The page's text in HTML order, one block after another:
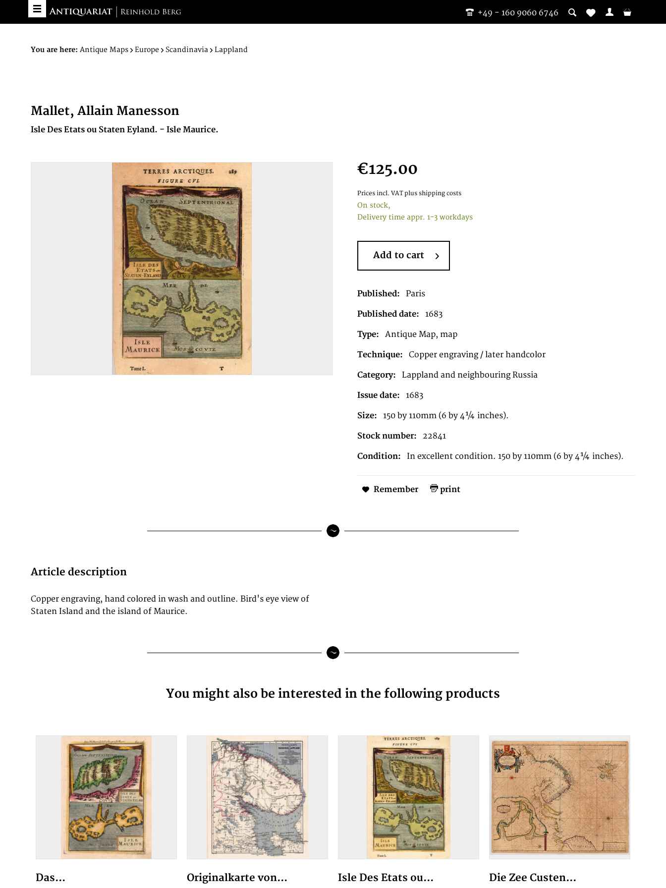
+49 - 160 9060 6746
You are here: Antique Maps Europe Scandinavia Lappland
Mallet, Allain Manesson
Isle Des Etats ou Staten Eyland. - Isle Maurice.
€125.00
Prices incl. VAT plus shipping costs
On stock,
Delivery time appr. 1-3 workdays
Add to cart
Published: Paris
Published date: 1683
Type: Antique Map, map
Technique: Copper engraving / later handcolor
Category: Lappland and neighbouring Russia
Issue date: 1683
Size: 150 by 110mm (6 by 4¼ inches).
Stock number: 22841
Condition: In excellent condition. 150 by 110mm (6 by 4¼ inches).
Remember print
Article description
Copper engraving, hand colored in wash and outline. Bird's eye view of
Staten Island and the island of Maurice.
You might also be interested in the following products
Das... Originalkarte von... Isle Des Etats ou... Die Zee Custen...